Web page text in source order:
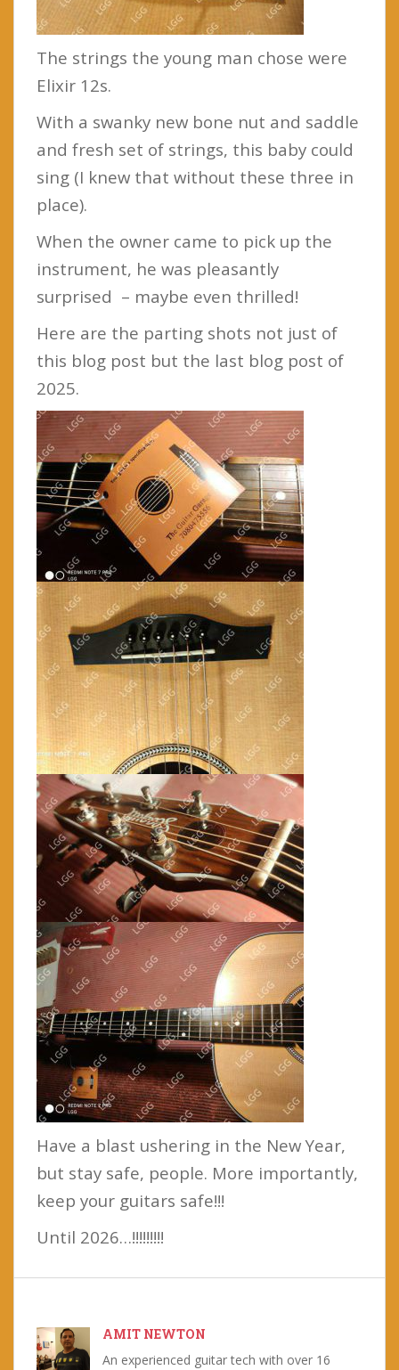
The strings the young man chose were
Elixir 12s.
With a swanky new bone nut and saddle
and fresh set of strings, this baby could
sing (I knew that without these three in
place).
When the owner came to pick up the
instrument, he was pleasantly
surprised – maybe even thrilled!
Here are the parting shots not just of
this blog post but the last blog post of
2025.
Have a blast ushering in the New Year,
but stay safe, people. More importantly,
keep your guitars safe!!!
Until 2026…!!!!!!!!!
AMIT NEWTON
An experienced guitar tech with over 16